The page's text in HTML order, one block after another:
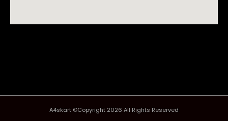
A4skart ©Copyright 2026 All Rights Reserved